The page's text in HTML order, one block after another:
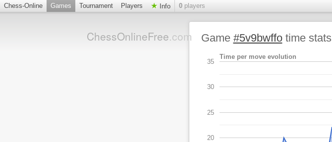
Chess-Online Games Tournament Players Info 0 players
ChessOnlineFree.com Game #5v9bwffotime stats
Time per move evolution
20
25
30
35